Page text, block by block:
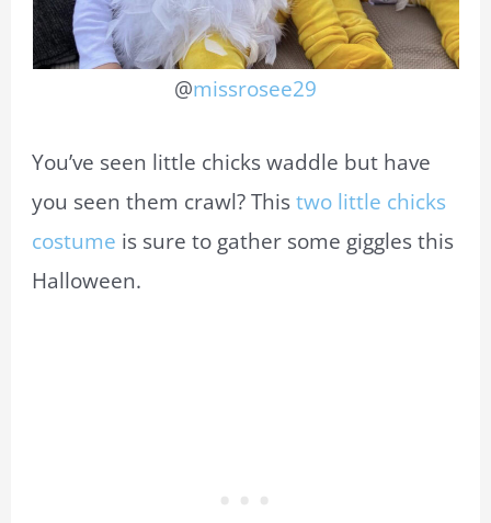
@missrosee29
You’ve seen little chicks waddle but have
you seen them crawl? Thistwo little chicks
costume is sure to gather some giggles this
Halloween.